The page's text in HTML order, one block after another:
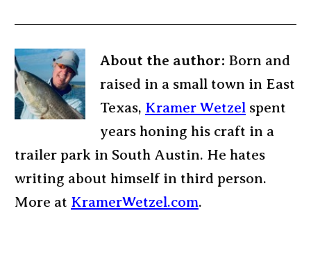
About the author: Born and
raised in a small town in East
Texas, Kramer Wetzel spent
years honing his craft in a
trailer park in South Austin. He hates
writing about himself in third person.
More at KramerWetzel.com.